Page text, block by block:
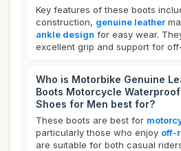
Key features of these boots
construction, genuine leather
ankle design for easy wear.
excellent grip and support for
Who is Motorbike Genuine
Boots Motorcycle
Shoes for Men best for?
These boots are best for
particularly those who enjoy off-
are suitable for both casual